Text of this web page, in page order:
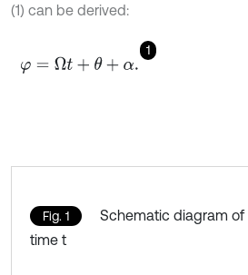
(1) can be derived:
1
φ =Ω +θ+ α.
Fig. 1
Schematic diagram
time t